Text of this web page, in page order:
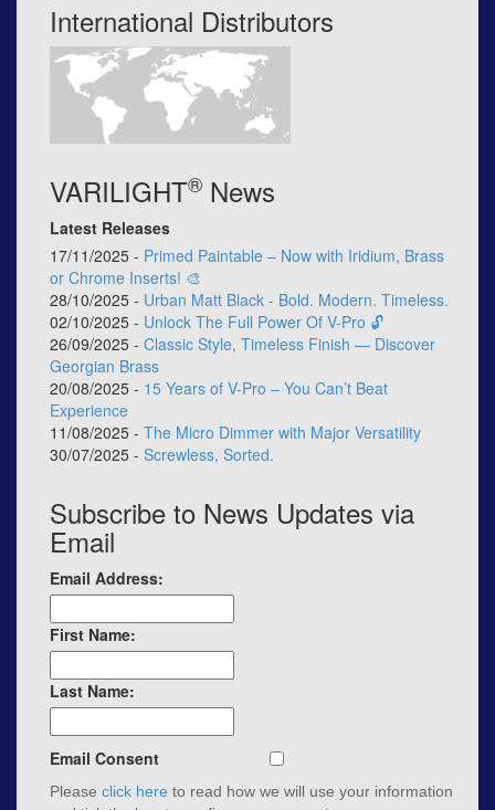
International Distributors
VARILIGHT® News
Latest Releases
17/11/2025 - Primed Paintable – Now with Iridium, Brass
or Chrome Inserts! 🎨
28/10/2025 - Urban Matt Black - Bold. Modern. Timeless.
02/10/2025 - Unlock The Full Power Of V-Pro 🔓
26/09/2025 - Classic Style, Timeless Finish — Discover
Georgian Brass
20/08/2025 - 15 Years of V-Pro – You Can’t Beat
Experience
11/08/2025 - The Micro Dimmer with Major Versatility
30/07/2025 - Screwless, Sorted.
Subscribe to News Updates via
Email
Email Address:
First Name:
Last Name:
Email Consent
Please click here to read how we will use your information